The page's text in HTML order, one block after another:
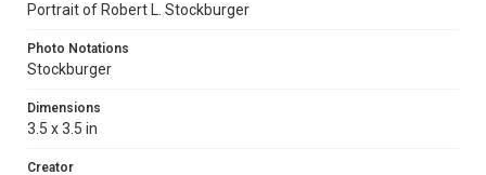
Portrait of Robert L. Stockburger
Photo Notations
Stockburger
Dimensions
3.5 x 3.5 in
Creator